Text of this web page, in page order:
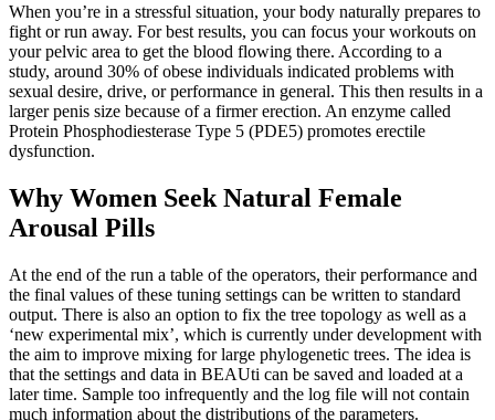
When you’re in a stressful situation, your body naturally prepares to
fight or run away. For best results, you can focus your workouts on
your pelvic area to get the blood flowing there. According to a
study, around 30% of obese individuals indicated problems with
sexual desire, drive, or performance in general. This then results in a
larger penis size because of a firmer erection. An enzyme called
Protein Phosphodiesterase Type 5 (PDE5) promotes erectile
dysfunction.
Why Women Seek Natural Female
Arousal Pills
At the end of the run a table of the operators, their performance and
the final values of these tuning settings can be written to standard
output. There is also an option to fix the tree topology as well as a
‘new experimental mix’, which is currently under development with
the aim to improve mixing for large phylogenetic trees. The idea is
that the settings and data in BEAUti can be saved and loaded at a
later time. Sample too infrequently and the log file will not contain
much information about the distributions of the parameters.